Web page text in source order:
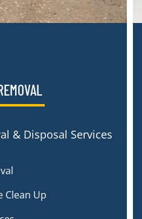
& Disposal Services
Clean Up